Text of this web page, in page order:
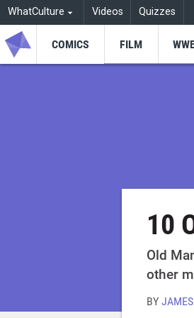
WhatCulture Videos Quizzes
COMICS FILM
10
Old
other
BY